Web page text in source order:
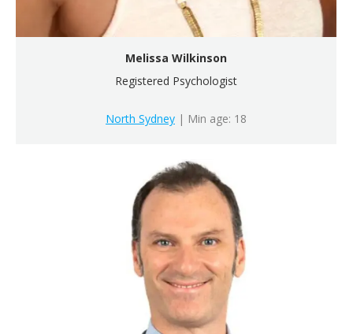
Melissa Wilkinson
Registered Psychologist
North Sydney | Min age: 18